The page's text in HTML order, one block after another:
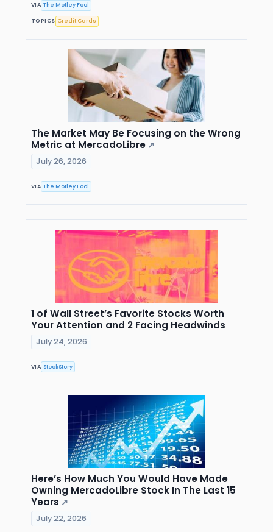
VIA The Motley Fool
TOPICS Credit Cards
The Market May Be Focusing on the Wrong
Metric at MercadoLibre ↗
July 26, 2026
VIA The Motley Fool
1 of Wall Street’s Favorite Stocks Worth
Your Attention and 2 Facing Headwinds
July 24, 2026
VIA StockStory
Here’s How Much You Would Have Made
Owning MercadoLibre Stock In The Last 15
Years ↗
July 22, 2026